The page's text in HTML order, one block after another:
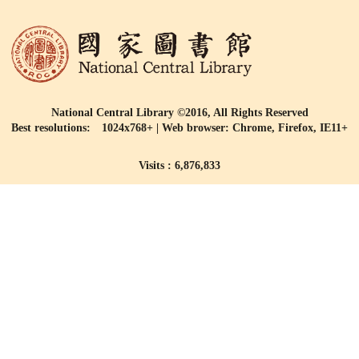
National Central Library ©2016, All Rights Reserved
Best resolutions: 1024x768+ | Web browser: Chrome, Firefox, IE11+
Visits : 6,876,833